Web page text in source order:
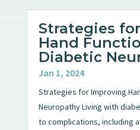
Strategies
Hand
Diabetic
Jan 1, 2024
Strategies for Improving
Neuropathy Living with
to complications, including